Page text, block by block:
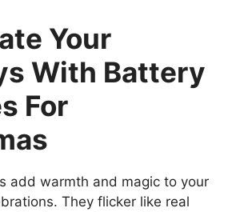
Your
With Battery
For
add warmth and magic to your
They flicker like real